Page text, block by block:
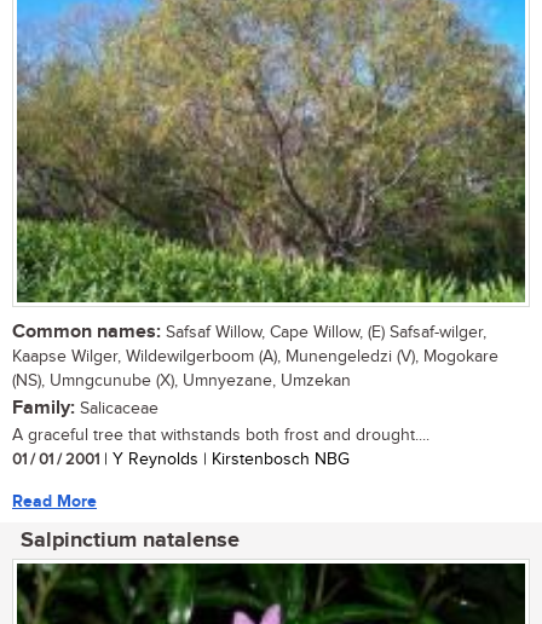
Common names: Safsaf Willow, Cape Willow, (E) Safsaf-wilger,
Kaapse Wilger, Wildewilgerboom (A), Munengeledzi (V), Mogokare
(NS), Umngcunube (X), Umnyezane, Umzekan
Family: Salicaceae
A graceful tree that withstands both frost and drought....
01 / 01 / 2001 | Y Reynolds | Kirstenbosch NBG
Read More
Salpinctium natalense